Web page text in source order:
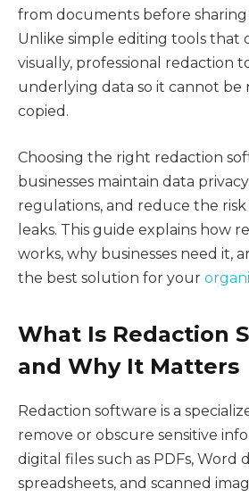
from documents before
Unlike simple editing tools that
visually, professional redaction
underlying data so it cannot be
copied.
Choosing the right redaction
businesses maintain data
regulations, and reduce the
leaks. This guide explains how
works, why businesses need it,
the best solution for your
What Is Redaction
and Why It Matters
Redaction software is a
remove or obscure sensitive
digital files such as PDFs, Word
spreadsheets, and scanned